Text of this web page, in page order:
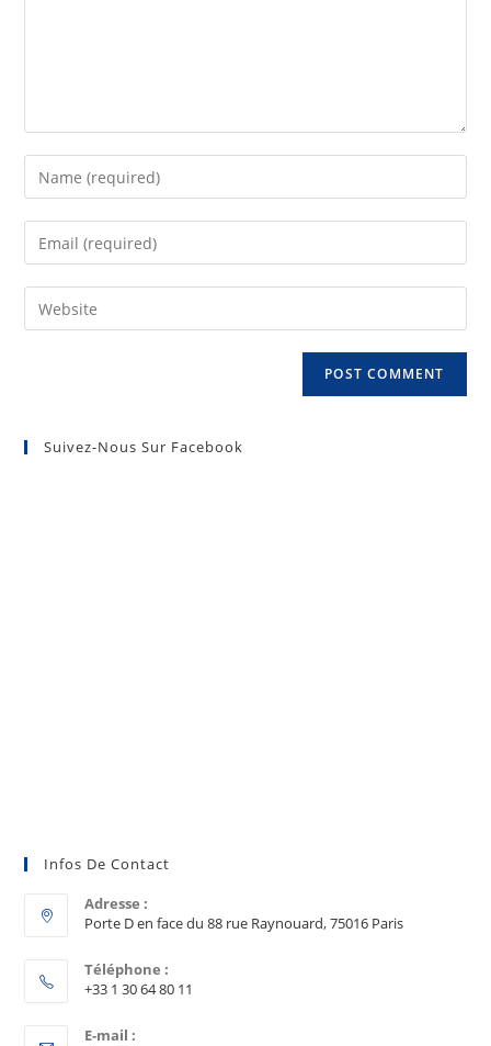
Suivez-Nous Sur Facebook
Infos De Contact
Adresse :
Porte D en face du 88 rue Raynouard, 75016 Paris
Téléphone :
+33 1 30 64 80 11
E-mail :